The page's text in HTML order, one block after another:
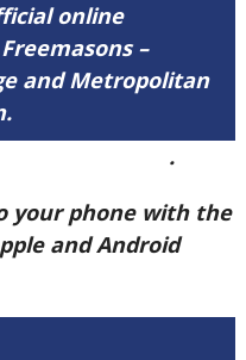
online
–
and Metropolitan
.
your phone with the
and Android